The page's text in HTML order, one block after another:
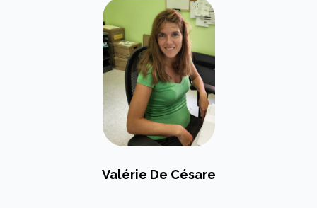
Valérie De Césare